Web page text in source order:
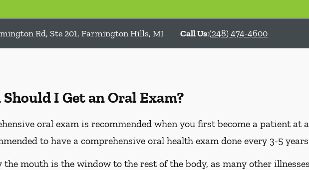
Rd, Ste 201, Farmington Hills, MI Call Us:(248) 474-4600
I Get an Oral Exam?
oral exam is recommended when you first become a patient at
to have a comprehensive oral health exam done every 3-5
the mouth is the window to the rest of the body, as many other